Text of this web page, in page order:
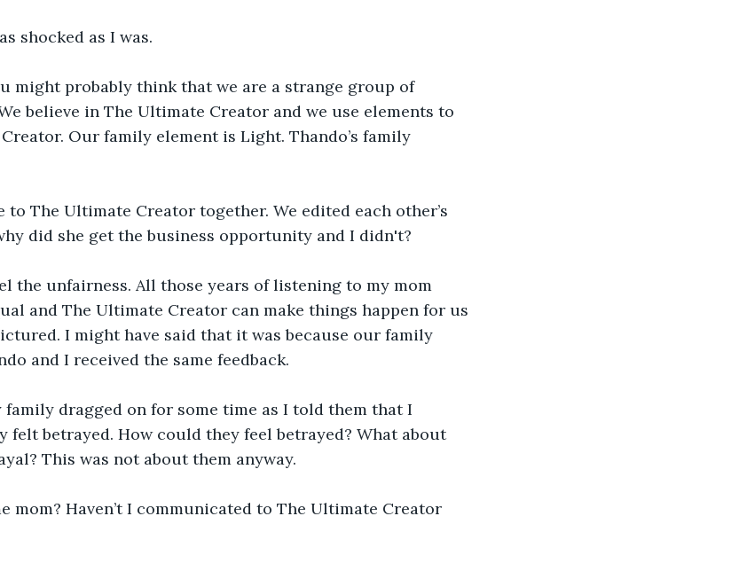
shocked as I was.
might probably think that we are a strange group of
believe in The Ultimate Creator and we use elements to
Our family element is Light. Thando’s family
to The Ultimate Creator together. We edited each other’s
did she get the business opportunity and I didn't?
the unfairness. All those years of listening to my mom
and The Ultimate Creator can make things happen for us
I might have said that it was because our family
and I received the same feedback.
dragged on for some time as I told them that I
felt betrayed. How could they feel betrayed? What about
This was not about them anyway.
mom? Haven’t I communicated to The Ultimate Creator